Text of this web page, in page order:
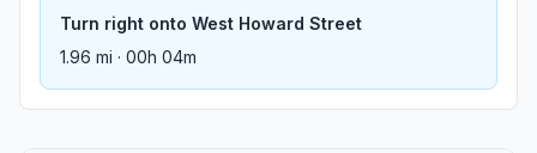
Turn right onto West Howard Street
1.96 mi · 00h 04m